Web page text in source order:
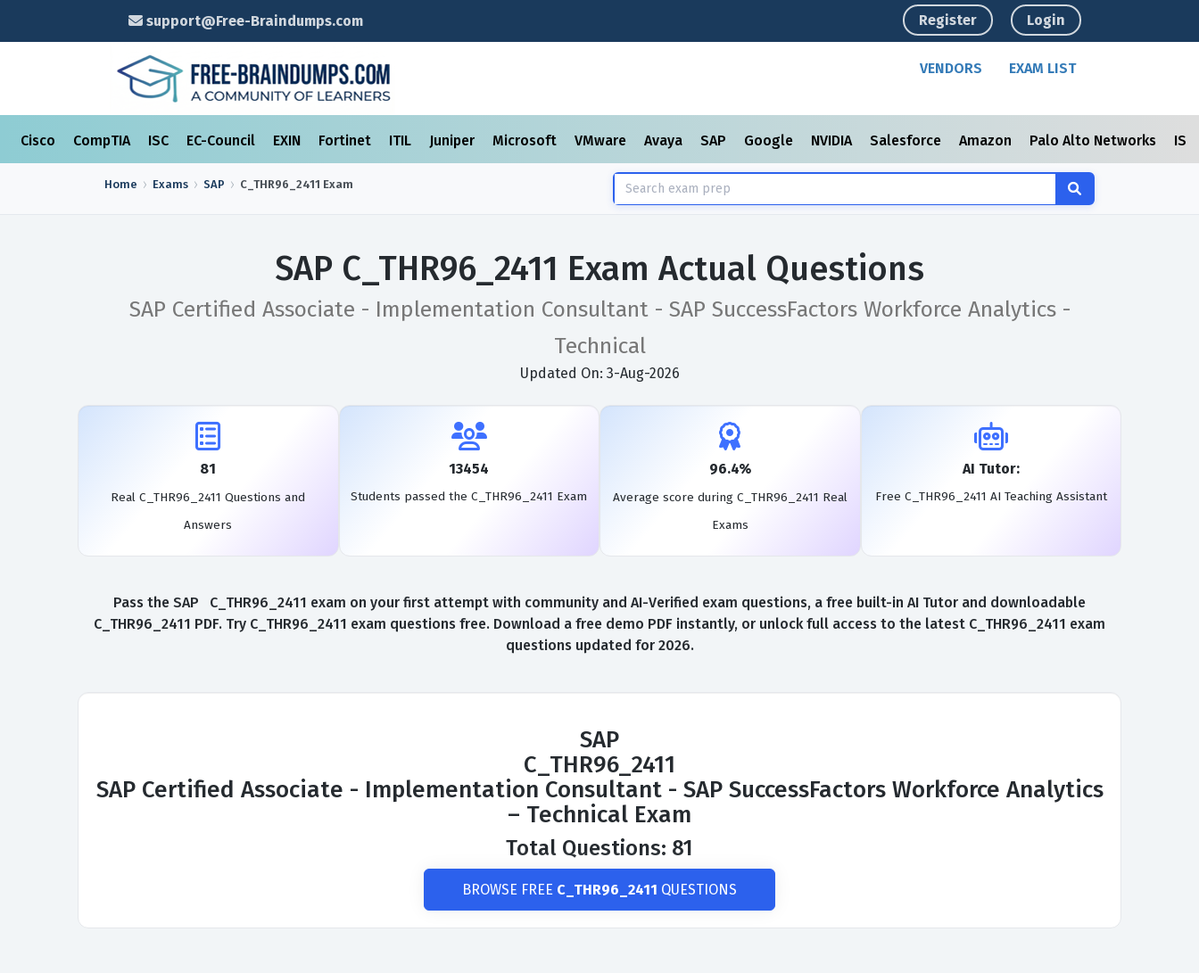
support@Free-Braindumps.com Register Login
VENDORS EXAM LIST
Cisco CompTIA ISC EC-Council EXIN Fortinet ITIL Juniper Microsoft VMware Avaya SAP Google NVIDIA Salesforce Amazon Palo Alto Networks
Home Exams SAP C_THR96_2411 Exam
SAP C_THR96_2411 Exam Actual Questions
SAP Certified Associate - Implementation Consultant - SAP SuccessFactors Workforce Analytics -
Technical
Updated On: 3-Aug-2026
81
Real C_THR96_2411 Questions and
Answers
13454
Students passed the C_THR96_2411 Exam
96.4%
Average score during C_THR96_2411 Real
Exams
AI Tutor:
Free C_THR96_2411 AI Teaching Assistant
Pass the SAP C_THR96_2411 exam on your first attempt with community and AI-Verified exam questions, a free built-in AI Tutor and downloadable
C_THR96_2411 PDF. Try C_THR96_2411 exam questions free. Download a free demo PDF instantly, or unlock full access to the latest C_THR96_2411 exam
questions updated for 2026.
SAP
C_THR96_2411
SAP Certified Associate - Implementation Consultant - SAP SuccessFactors Workforce Analytics
– Technical Exam
Total Questions: 81
BROWSE FREE C_THR96_2411 QUESTIONS